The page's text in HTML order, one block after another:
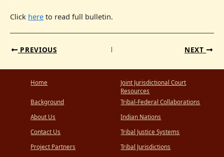
Click here to read full bulletin.
PREVIOUS NEXT
Home
Background
About Us
Contact Us
Project Partners
Joint Jurisdictional Court
Resources
Tribal-Federal Collaborations
Indian Nations
Tribal Justice Systems
Tribal Jurisdictions